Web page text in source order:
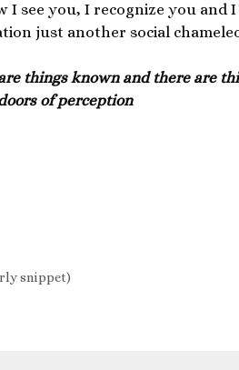
I see you, I recognize you and
just another social
things known and there are
of perception
snippet)